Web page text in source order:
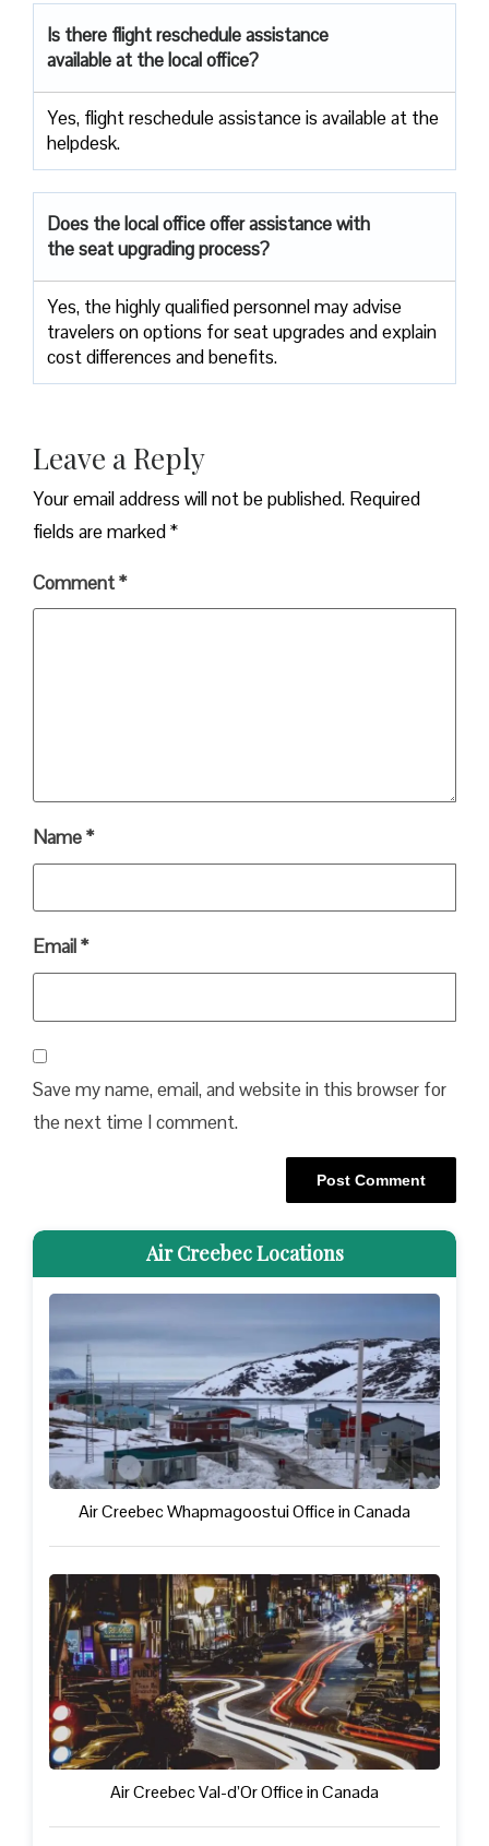
Is there flight reschedule assistance
available at the local office?
Yes, flight reschedule assistance is available at the
helpdesk.
Does the local office offer assistance with
the seat upgrading process?
Yes, the highly qualified personnel may advise
travelers on options for seat upgrades and explain
cost differences and benefits.
Leave a Reply
Your email address will not be published. Required
fields are marked*
Comment*
Name*
Email*
Save my name, email, and website in this browser for
the next time I comment.
Air Creebec Locations
Air Creebec Whapmagoostui Office in Canada
Air Creebec Val-d’Or Office in Canada